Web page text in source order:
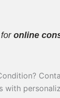
online